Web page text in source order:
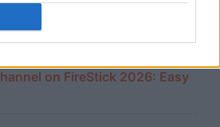
2026: The Ultimate 100%
on FireStick 2026: Easy